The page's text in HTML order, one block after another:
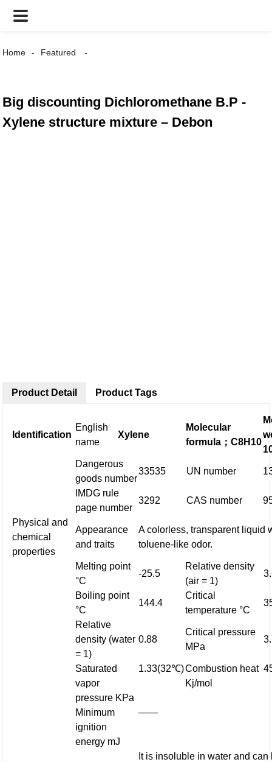
Home Featured
Big discounting Dichloromethane B.P -
Xylene structure mixture – Debon
Product Detail
Identification
English
name
Xylene
Molecular
formula ；C8H10
Dangerous
goods number
33535 UN number
IMDG rule
page number
3292 CAS number
Physical and
chemical
properties
Appearance
and traits
A colorless, transparent liquid
toluene-like odor.
Melting point
°C
-25.5
Relative density
(air = 1)
Boiling point
°C
144.4
Critical
temperature °C
Relative
density (water
= 1)
0.88
Critical pressure
MPa
Saturated
vapor
pressure KPa
1.33(32℃)Combustion heat
Kj/mol
Minimum
ignition
energy mJ
——
It is insoluble in water and can
Product Tags